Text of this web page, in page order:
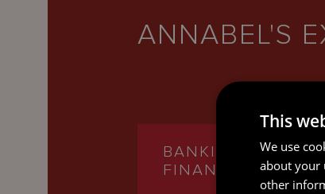
ANNABEL'S
BANKING AND
FINANCE
This
We use
about your
other